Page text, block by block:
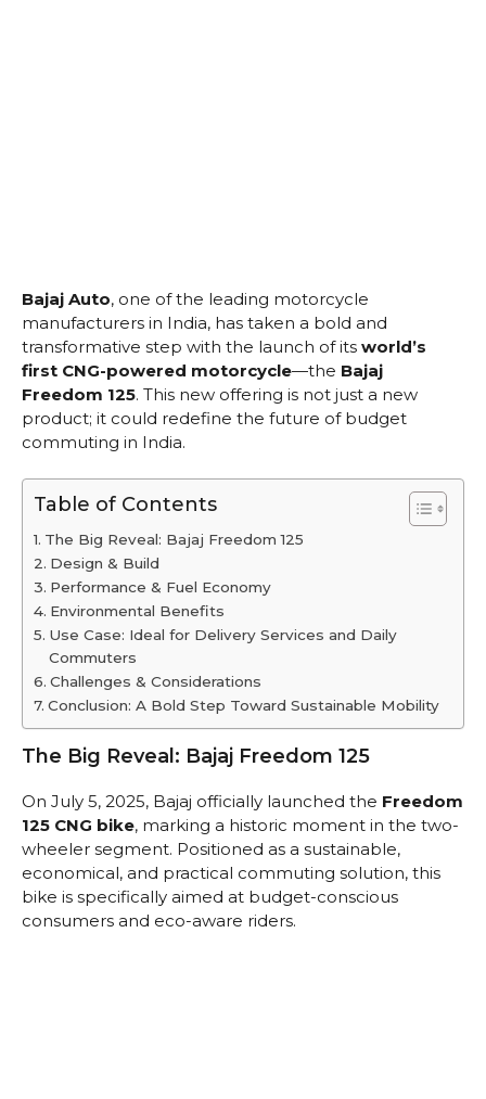
Bajaj Auto, one of the leading motorcycle
manufacturers in India, has taken a bold and
transformative step with the launch of its world’s
first CNG-powered motorcycle—the Bajaj
Freedom 125. This new offering is not just a new
product; it could redefine the future of budget
commuting in India.
Table of Contents
The Big Reveal: Bajaj Freedom 125
Design & Build
Performance & Fuel Economy
Environmental Benefits
Use Case: Ideal for Delivery Services and Daily
Commuters
Challenges & Considerations
Conclusion: A Bold Step Toward Sustainable Mobility
The Big Reveal: Bajaj Freedom 125
On July 5, 2025, Bajaj officially launched the Freedom
125 CNG bike, marking a historic moment in the two-
wheeler segment. Positioned as a sustainable,
economical, and practical commuting solution, this
bike is specifically aimed at budget-conscious
consumers and eco-aware riders.